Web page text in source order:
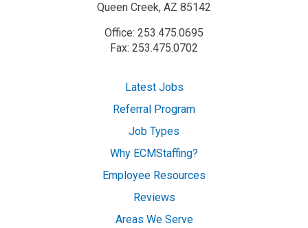
Queen Creek, AZ 85142
Office: 253.475.0695
Fax: 253.475.0702
Latest Jobs
Referral Program
Job Types
Why ECMStaffing?
Employee Resources
Reviews
Areas We Serve